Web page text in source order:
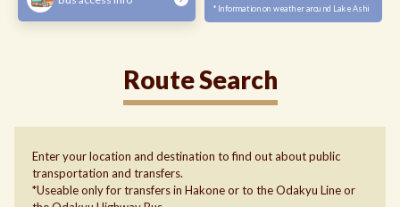
*Information on weather around Lake Ashi
Route Search
Enter your location and destination to find out about public
transportation and transfers.
*Useable only for transfers in Hakone or to the Odakyu Line or